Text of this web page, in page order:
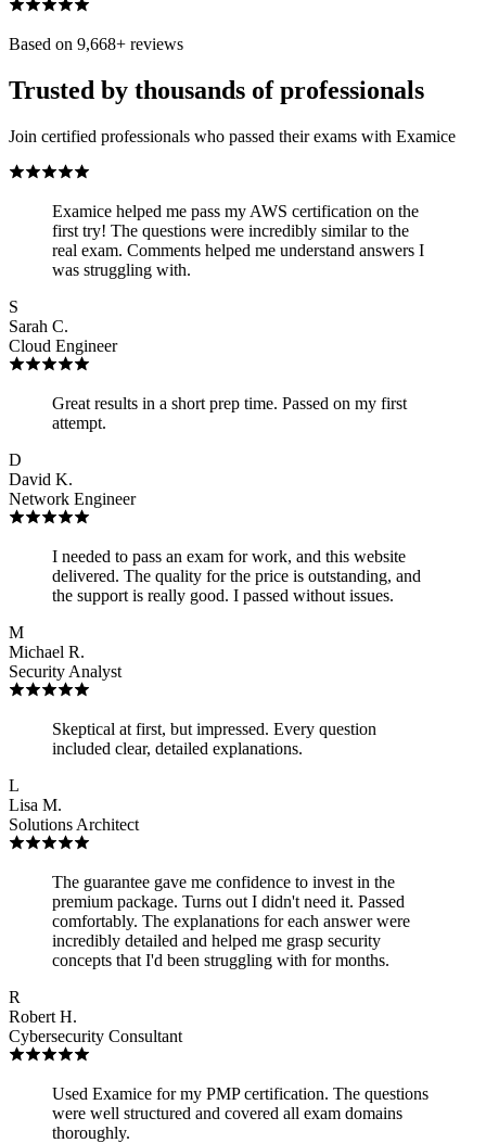
Based on 9,668+ reviews
Trusted by thousands of professionals
Join certified professionals who passed their exams with Examice
Examice helped me pass my AWS certification on the
first try! The questions were incredibly similar to the
real exam. Comments helped me understand answers I
was struggling with.
S
Sarah C.
Cloud Engineer
Great results in a short prep time. Passed on my first
attempt.
D
David K.
Network Engineer
I needed to pass an exam for work, and this website
delivered. The quality for the price is outstanding, and
the support is really good. I passed without issues.
M
Michael R.
Security Analyst
Skeptical at first, but impressed. Every question
included clear, detailed explanations.
L
Lisa M.
Solutions Architect
The guarantee gave me confidence to invest in the
premium package. Turns out I didn't need it. Passed
comfortably. The explanations for each answer were
incredibly detailed and helped me grasp security
concepts that I'd been struggling with for months.
R
Robert H.
Cybersecurity Consultant
Used Examice for my PMP certification. The questions
were well structured and covered all exam domains
thoroughly.